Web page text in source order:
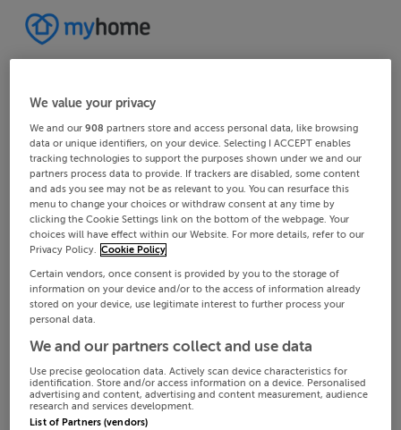
We value your privacy
We and our908 partners store and access personal data, like browsing
data or unique identifiers, on your device. Selecting I ACCEPT enables
tracking technologies to support the purposes shown under we and our
partners process data to provide. If trackers are disabled, some content
and ads you see may not be as relevant to you. You can resurface this
menu to change your choices or withdraw consent at any time by
clicking the Cookie Settings link on the bottom of the webpage. Your
choices will have effect within our Website. For more details, refer to our
Privacy Policy. Cookie Policy
Certain vendors, once consent is provided by you to the storage of
information on your device and/or to the access of information already
stored on your device, use legitimate interest to further process your
personal data.
We and our partners collect and use data
Use precise geolocation data. Actively scan device characteristics for
identification. Store and/or access information on a device. Personalised
advertising and content, advertising and content measurement, audience
research and services development.
List of Partners (vendors)